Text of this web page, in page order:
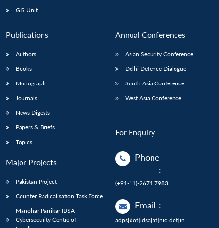
GIS Unit
Publications
Authors
Books
Monograph
Journals
News Digests
Papers & Briefs
Topics
Major Projects
Pakistan Project
Counter Radicalisation Task Force
Manohar Parrikar IDSA
Cybersecurity Centre of
Annual Conferences
Asian Security Conference
Delhi Defence Dialogue
South Asia Conference
West Asia Conference
For Enquiry
Phone
:
(+91-11)-2671 7983
Email :
adps[dot]idsa[at]nic[dot]in